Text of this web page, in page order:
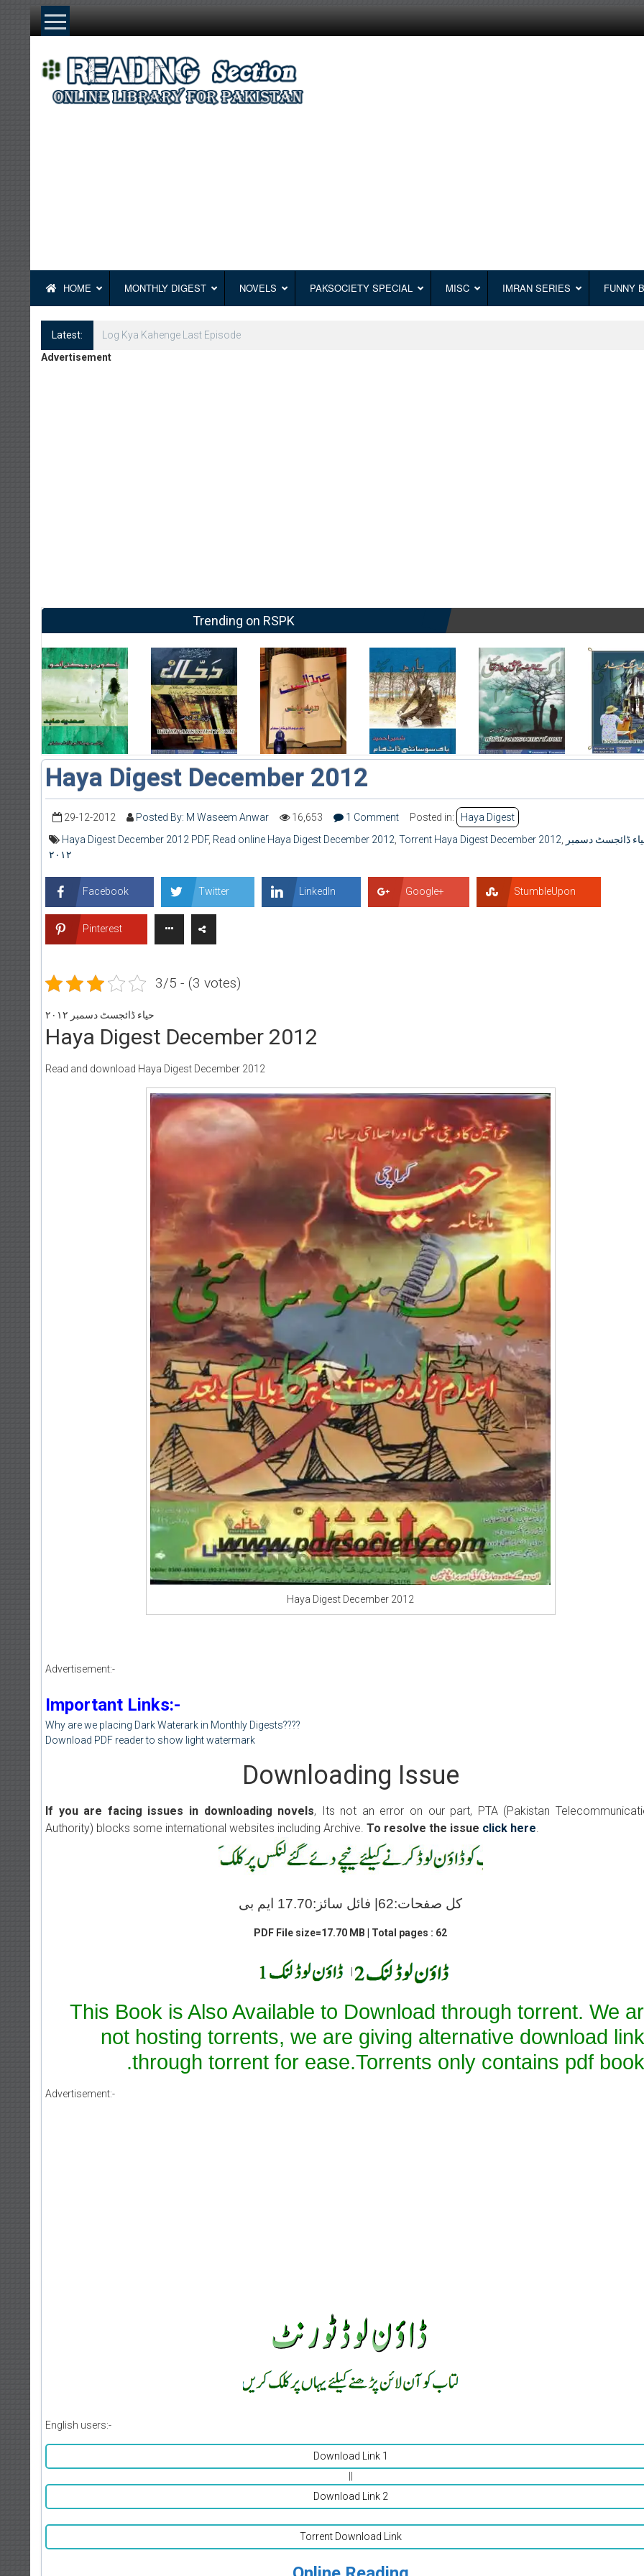
Skip
HOME MONTHLY DIGEST NOVELS PAKSOCIETY SPECIAL MISC IMRAN SERIES FUNNY
Latest:
Log Kya Kahenge Episode 8
Advertisement
Trending on RSPK
Haya Digest December 2012
29-12-2012 Posted By: M Waseem Anwar 16,653 1 Comment Posted in:
Haya Digest
Haya Digest December 2012 PDF, Read online Haya Digest December 2012, Torrent Haya Digest December 2012, ڈائجسٹ دسمبر
۲۰۱۲
Facebook Twitter LinkedIn Google+ StumbleUpon
Pinterest
3/5 - (3 votes)
حیاء ڈائجسٹ دسمبر ۲۰۱۲
Haya Digest December 2012
Read and download Haya Digest December 2012
Haya Digest December 2012
Advertisement:-
Important Links:-
Why are we placing Dark Waterark in Monthly Digests????
Download PDF reader to show light watermark
Downloading Issue
If you are facing issues in downloading novels, Its not an error on our part, PTA (Pakistan
Authority) blocks some international websites including Archive. To resolve the issue click here
کل صفحات:62| فائل سائز:17.70 ایم بی
PDF File size=17.70 MB | Total pages : 62
This Book is Also Available to Download through torrent. We
not hosting torrents, we are giving alternative download
through torrent for ease.Torrents only contains pdf
Advertisement:-
English users:-
Download Link 1
Download Link 2
Torrent Download Link
Writer:Paksociety Special
Publish You Stories